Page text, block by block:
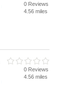
0 Reviews
4.56 miles
0 Reviews
4.56 miles